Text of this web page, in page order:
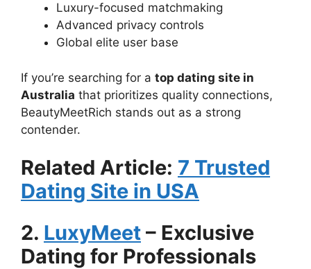
Luxury-focused matchmaking
Advanced privacy controls
Global elite user base
If you’re searching for a top dating site in
Australia that prioritizes quality connections,
BeautyMeetRich stands out as a strong
contender.
Related Article: 7 Trusted
Dating Site in USA
2. LuxyMeet – Exclusive
Dating for Professionals